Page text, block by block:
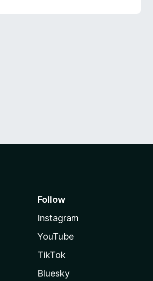
Follow
Instagram
YouTube
TikTok
Bluesky